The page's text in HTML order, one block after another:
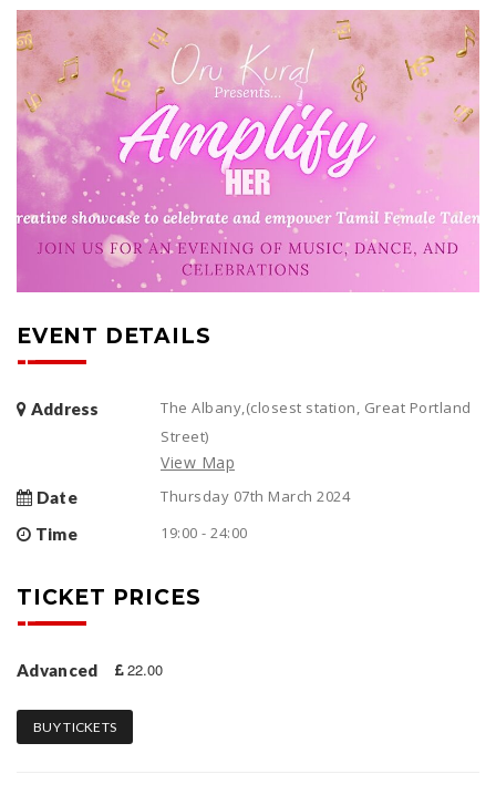
EVENT DETAILS
Address
The Albany,(closest station, Great Portland
Street)
View Map
Date
Thursday 07th March 2024
Time
19:00 - 24:00
TICKET PRICES
Advanced 22.00
BUY TICKETS